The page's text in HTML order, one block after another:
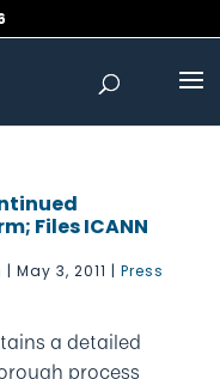
Files ICANN
| May 3, 2011 | Press
a detailed
process